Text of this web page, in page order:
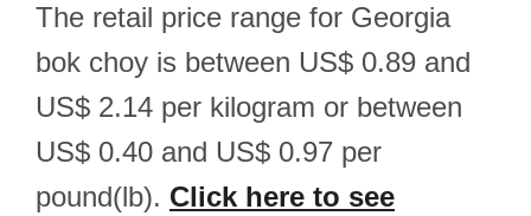
The retail price range for Georgia
bok choy is between US$ 0.89 and
US$ 2.14 per kilogram or between
US$ 0.40 and US$ 0.97 per
pound(lb). Click here to see